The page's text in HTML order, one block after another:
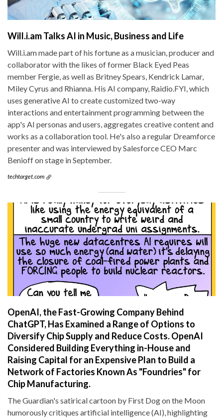
Will.i.am Talks AI in Music, Business and Life
Will.i.am made part of his fortune as a musician, producer and
collaborator with the likes of former Black Eyed Peas
member Fergie, as well as Britney Spears, Kendrick Lamar,
Miley Cyrus and Rhianna. His AI company, Raidio.FYI, which
uses generative AI to create customized two-way
interactions and entertainment programming between the
app's AI personas and users, aggregates creative content and
works as a collaboration tool. He's also a regular Dreamforce
presenter and was interviewed by Salesforce CEO Marc
Benioff on stage in September.
techtarget.com
OpenAI, the Fast-Growing Company Behind
ChatGPT, Has Examined a Range of Options to
Diversify Chip Supply and Reduce Costs. OpenAI
Considered Building Everything in-House and
Raising Capital for an Expensive Plan to Build a
Network of Factories Known As "Foundries" for
Chip Manufacturing.
The Guardian's satirical cartoon by First Dog on the Moon
humorously critiques artificial intelligence (AI), highlighting